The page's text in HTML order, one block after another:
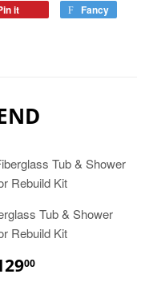
it Fancy
Tub & Shower
Rebuild Kit
00